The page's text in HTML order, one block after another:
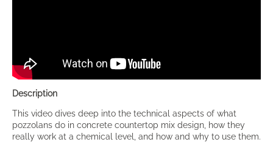
Description
This video dives deep into the technical aspects of what
pozzolans do in concrete countertop mix design, how they
really work at a chemical level, and how and why to use them.